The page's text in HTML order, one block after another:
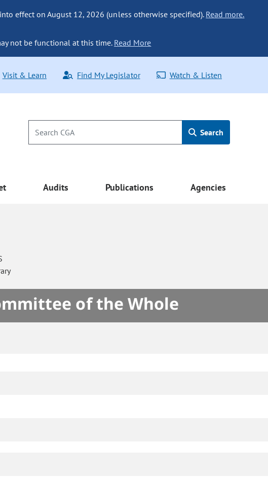
effect on August 12, 2026 (unless otherwise specified). Read more.
not be functional at this time. Read More
Visit & Learn Find My Legislator Watch & Listen
Search
Audits Publications Agencies
of the Whole